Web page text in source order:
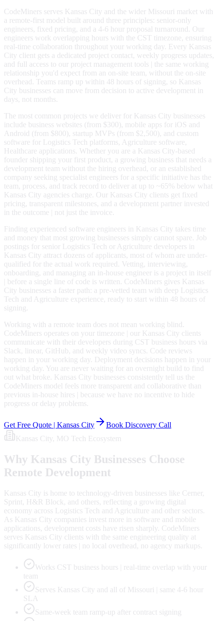
CodeMiners serves Kansas City and the wider Missouri market with
a remote-first model built around three principles: senior-only
engineers, fixed pricing, and a 4-6 hour proposal turnaround. Our
engineers work overlapping hours with the CST timezone, ensuring
real-time collaboration throughout your working day. Every Kansas
City client gets a dedicated project contact, weekly progress updates,
and full access to our project management tools | the same working
relationship you'd expect from an on-site team, without the on-site
overhead. Teams ramp up within 48 hours of signing, so Kansas
City businesses can move from decision to active development in
days, not months.
The most common projects we deliver for Kansas City businesses
include business websites (from $300), mobile apps for iOS and
Android (from $800), startup MVPs (from $2,500), and custom
software for Logistics Tech platforms, Agriculture software,
Healthcare applications. Whether you are a Kansas City-based
founder shipping your first product, a growing business that needs a
development team without the hiring overhead, or an established
company seeking specialist engineers for a specific initiative has the
team, process, and track record to deliver at up to ~65% below what
Kansas City agencies charge. Our Kansas City clients get fixed
pricing, transparent milestones, and a development partner invested
in the outcome | not just the invoice.
Finding experienced software engineers in Kansas City takes time
and money that most growing businesses simply cannot spare. Job
postings for senior Logistics Tech or Agriculture developers in
Kansas City attract dozens of applicants, most of whom are under-
qualified for the actual work required. Vetting, interviewing,
onboarding, and managing an in-house engineer is a project in itself
| before a single line of code is written. CodeMiners gives Kansas
City businesses a faster path: a pre-vetted team with deep Logistics
Tech and Agriculture experience, ready to start within 48 hours of
signing.
Working with a remote team does not mean working blind.
CodeMiners operates on your timezone | our Kansas City clients
communicate with their developers during CST business hours via
Slack, linear, GitHub, and weekly video syncs. Code reviews
happen in your working day. Deployment decisions happen in your
working day. You are never waiting for an overnight build to find
out what broke. Kansas City businesses consistently tell us the
CodeMiners model feels more transparent and collaborative than
previous in-house hires | because we have no incentive to hide
progress or delay problems.
Get Free Quote | Kansas City
Book Discovery Call
Kansas City , MO Tech Ecosystem
Why Kansas City Businesses Choose
Remote Development
Kansas City is home to technology-driven businesses like Cerner,
Sprint, H&R Block, and others, reflecting a growing digital
economy across Logistics Tech and Agriculture and other sectors.
As Kansas City companies invest more in software and mobile
applications, development costs have risen sharply. CodeMiners
serves Kansas City clients with the same engineering quality at
significantly lower rates | no local overhead, no agency markups.
Works CST business hours | real-time overlap with your
team
Serves Kansas City and all of Missouri | same 4-6 hour
SLA
Same-week team ramp-up after contract signing